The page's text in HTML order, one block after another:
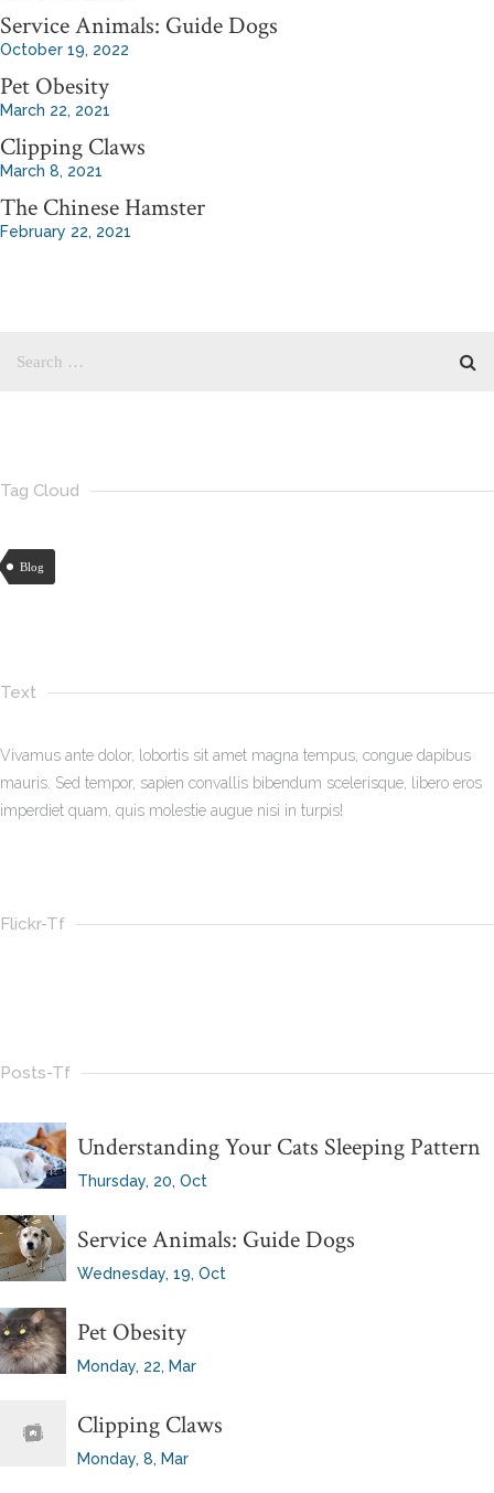
Service Animals: Guide Dogs
October 19, 2022
Pet Obesity
March 22, 2021
Clipping Claws
March 8, 2021
The Chinese Hamster
February 22, 2021
Tag Cloud
Blog
Text
Vivamus ante dolor, lobortis sit amet magna tempus, congue dapibus
mauris. Sed tempor, sapien convallis bibendum scelerisque, libero eros
imperdiet quam, quis molestie augue nisi in turpis!
Flickr-Tf
Posts-Tf
Understanding Your Cats Sleeping Pattern
Thursday, 20, Oct
Service Animals: Guide Dogs
Wednesday, 19, Oct
Pet Obesity
Monday, 22, Mar
Clipping Claws
Monday, 8, Mar